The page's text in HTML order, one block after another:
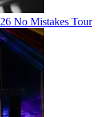
No Mistakes Tour